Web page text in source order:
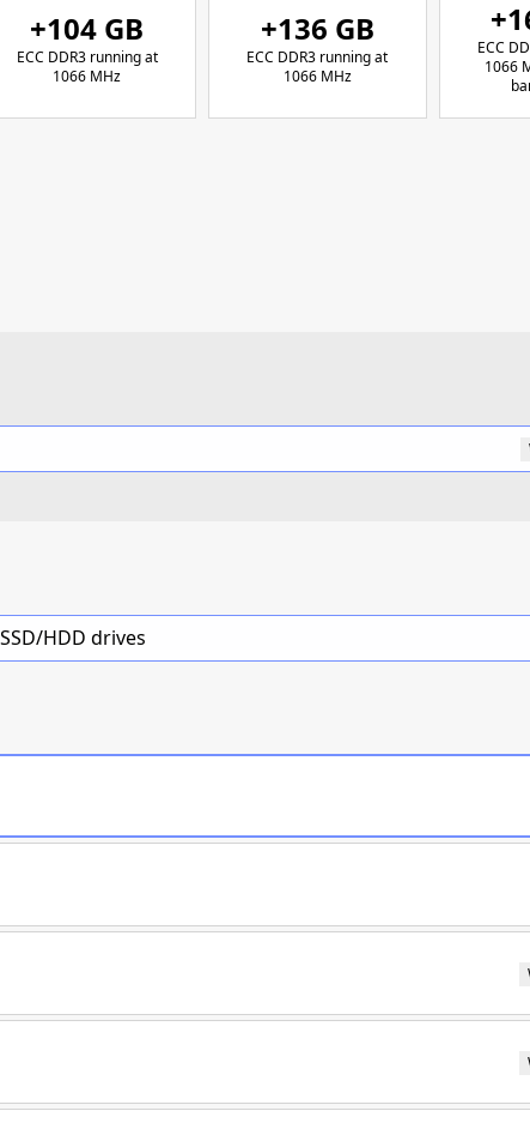
+104 GB
ECC DDR3 running at
1066 MHz
+136 GB
ECC DDR3 running at
1066 MHz
ECC
1066
HDD drives